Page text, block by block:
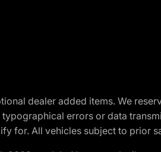
dealer added items. We
errors or data
for. All vehicles subject to prior